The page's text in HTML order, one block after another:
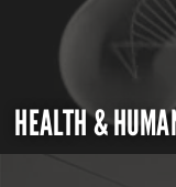
HEALTH &